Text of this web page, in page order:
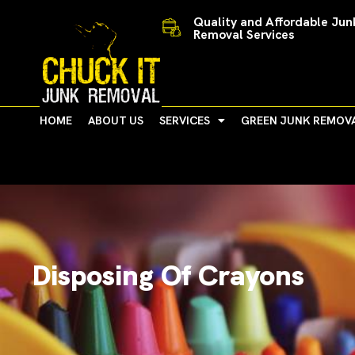
Quality and Affordable
Removal Services
HOME ABOUT US SERVICES GREEN JUNK
Disposing Of Crayons